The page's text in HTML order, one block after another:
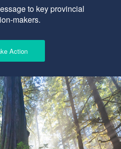
to key provincial
makers.
Action